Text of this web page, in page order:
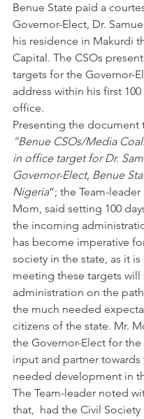
Benue State paid a
Governor-Elect, Dr.
his residence in Makurdi
Capital. The CSOs
targets for the Governor-
address within his first 100
office.
Presenting the document
“Benue CSOs/Media
in office target for Dr.
Governor-Elect, Benue
Nigeria”; the Team-leader
Mom, said setting 100
the incoming
has become imperative
society in the state, as it
meeting these targets will
administration on the
the much needed
citizens of the state. Mr.
the Governor-Elect for
input and partner towards
needed development in
The Team-leader noted
that,  had the Civil